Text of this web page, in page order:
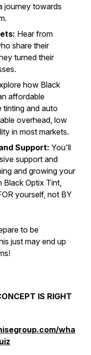
journey towards
Hear from
share their
turned their
how Black
affordable
and auto
overhead, low
in most markets.
Support: You'll
support and
and growing your
Black Optix Tint,
yourself, not BY
to be
just may end up
IS RIGHT
wha